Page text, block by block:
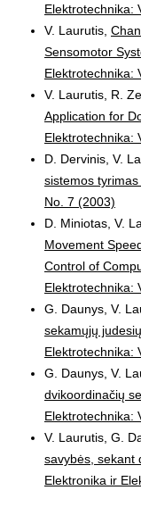
Elektrotechnika:
V. Laurutis,
Sensomotor
Elektrotechnika:
V. Laurutis, R.
Application for
Elektrotechnika:
D. Dervinis, V.
sistemos tyrimas
No. 7 (2003)
D. Miniotas, V.
Movement
Control of
Elektrotechnika:
G. Daunys, V.
sekamųjų
Elektrotechnika:
G. Daunys, V.
dvikoordinačių
Elektrotechnika:
V. Laurutis, G.
savybės, sekant
Elektronika ir